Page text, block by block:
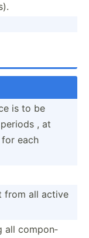
is to be
, at
each
from all active
all compon­